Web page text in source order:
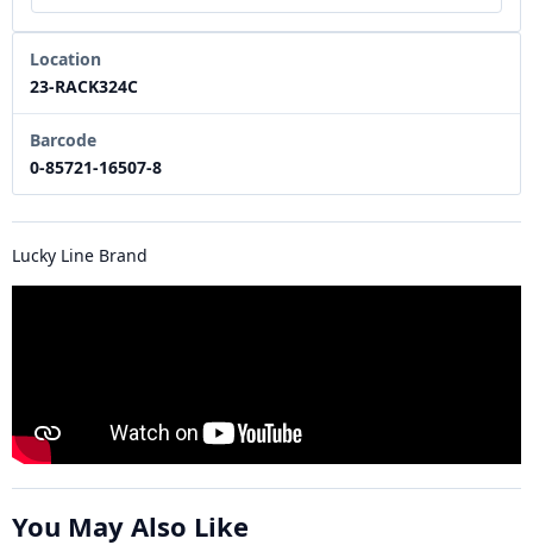
Location
23-RACK324C
Barcode
0-85721-16507-8
Lucky Line Brand
You May Also Like